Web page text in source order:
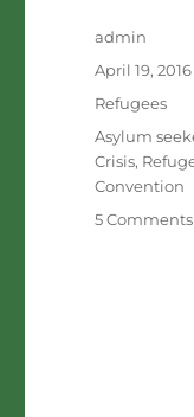
Author
admin
Posted
April 19, 2016
Categories
Refugees
Tags
Asylum
Crisis,
Convention
5 Comments